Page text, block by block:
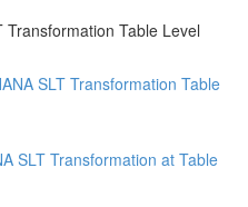
Transformation Table Level
SLT Transformation Table
SLT Transformation at Table